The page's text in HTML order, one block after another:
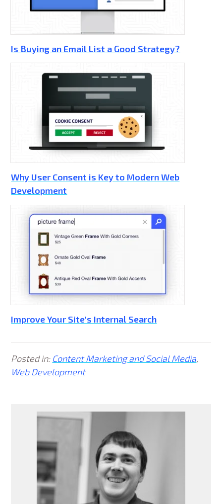
Is Buying an Email List a Good Strategy?
Why User Consent is Key to Modern Web
Development
Improve Your Site's Internal Search
Posted in: Content Marketing and Social Media,
Web Development